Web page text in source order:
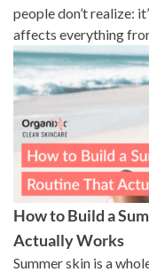
people don’t realize:
affects everything
How to Build a
Actually Works
Summer skin is a